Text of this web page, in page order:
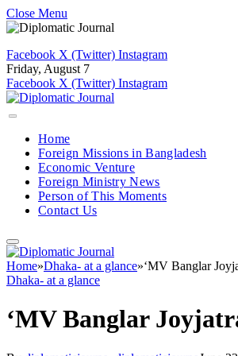
Close Menu
Facebook X (Twitter) Instagram
Friday, August 7
Facebook X (Twitter) Instagram
Home
Foreign Missions in Bangladesh
Economic Venture
Foreign Ministry News
Person of This Moments
Contact Us
Home»Dhaka- at a glance»‘MV Banglar
Dhaka- at a glance
‘MV Banglar